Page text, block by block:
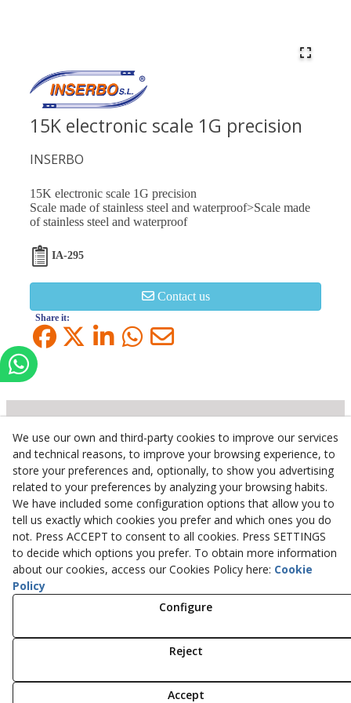
15K electronic scale 1G precision
INSERBO
15K electronic scale 1G precision
Scale made of stainless steel and waterproof>Scale made
of stainless steel and waterproof
IA-295
Contact us
Share it:
Inserbo, S.L.
Pol. Industrial Torrefarrera C/. Ponent, 3
25123 Torrefarrera(Lleida)Spain
+34 973 75 03 13
+34 973 75 17 72
inserbo@inserbo.com
Legal Advice
Privacy Policy
© 08/2026 Inserbo, S.L. - All rights reserved.
We use our own and third-party cookies to improve our services
and technical reasons, to improve your browsing experience, to
store your preferences and, optionally, to show you advertising
related to your preferences by analyzing your browsing habits.
We have included some configuration options that allow you to
tell us exactly which cookies you prefer and which ones you do
not. Press ACCEPT to consent to all cookies. Press SETTINGS
to decide which options you prefer. To obtain more information
about our cookies, access our Cookies Policy here: Cookie
Policy
Configure
Reject
Accept